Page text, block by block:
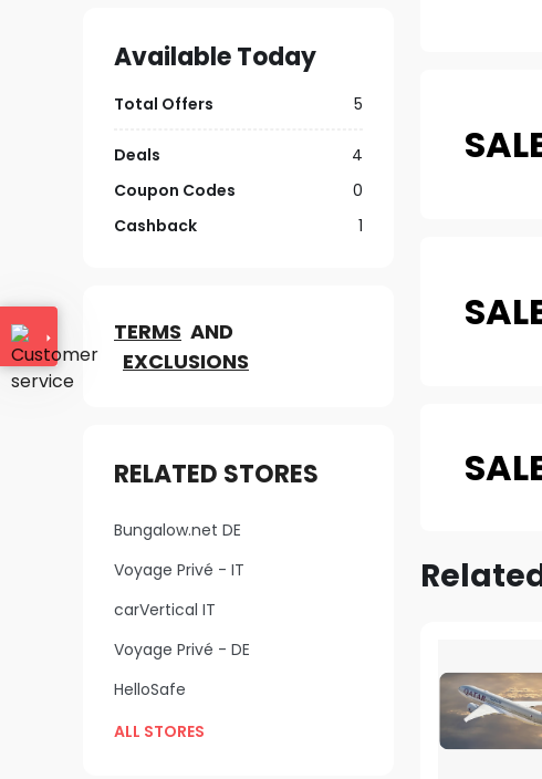
Available Today
Total Offers 5
Deals
4
Coupon Codes
0
Cashback
1
TERMS AND
EXCLUSIONS
RELATED STORES
Bungalow.net DE
Voyage Privé - IT
carVertical IT
Voyage Privé - DE
HelloSafe
ALL STORES